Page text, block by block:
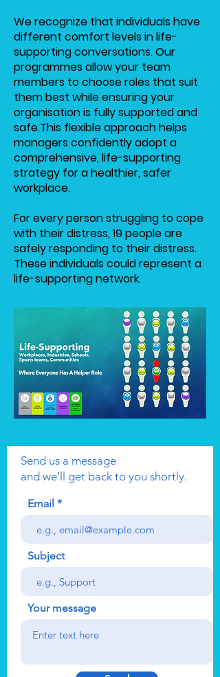
We recognize that individuals have
different comfort levels in life-
supporting conversations. Our
programmes allow your team
members to choose roles that suit
them best while ensuring your
organisation is fully supported and
safe.This flexible approach helps
managers confidently adopt a
comprehensive, life-supporting
strategy for a healthier, safer
workplace.
For every person struggling to cope
with their distress, 19 people are
safely responding to their distress.
These individuals could represent a
life-supporting network.
Send us a message
and we’ll get back to you shortly.
Email
Subject
Your message